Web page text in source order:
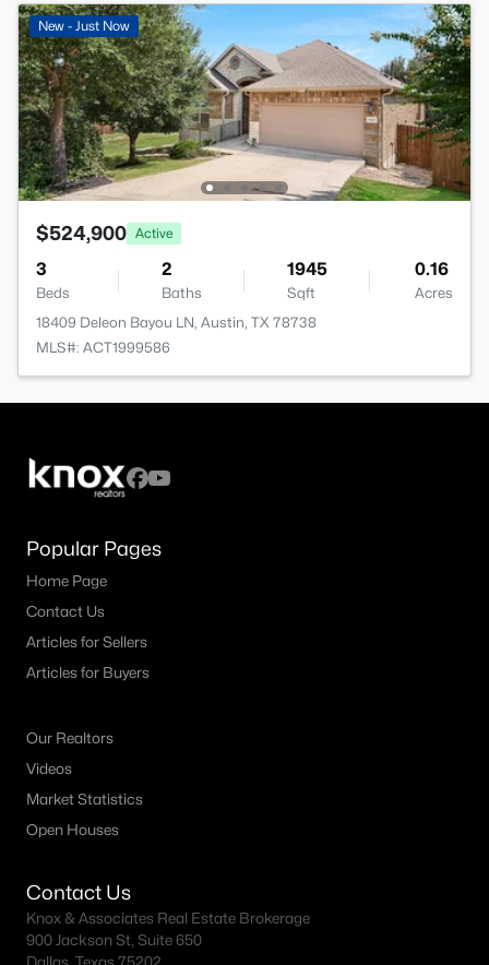
New - Just Now
$524,900 Active
3
Beds
2
Baths
1945
Sqft
0.16
Acres
18409 Deleon Bayou LN, Austin, TX 78738
MLS#: ACT1999586
Popular Pages
Home Page
Contact Us
Articles for Sellers
Articles for Buyers
Our Realtors
Videos
Market Statistics
Open Houses
Contact Us
Knox & Associates Real Estate Brokerage
900 Jackson St, Suite 650